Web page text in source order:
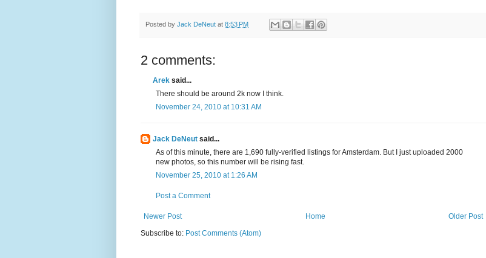
Posted by Jack DeNeut at 8:53 PM
2 comments:
Arek said...
There should be around 2k now I think.
November 24, 2010 at 10:31 AM
Jack DeNeut said...
As of this minute, there are 1,690 fully-verified listings for Amsterdam. But I just uploaded 2000
new photos, so this number will be rising fast.
November 25, 2010 at 1:26 AM
Post a Comment
Newer Post Older Post
Home
Subscribe to: Post Comments (Atom)